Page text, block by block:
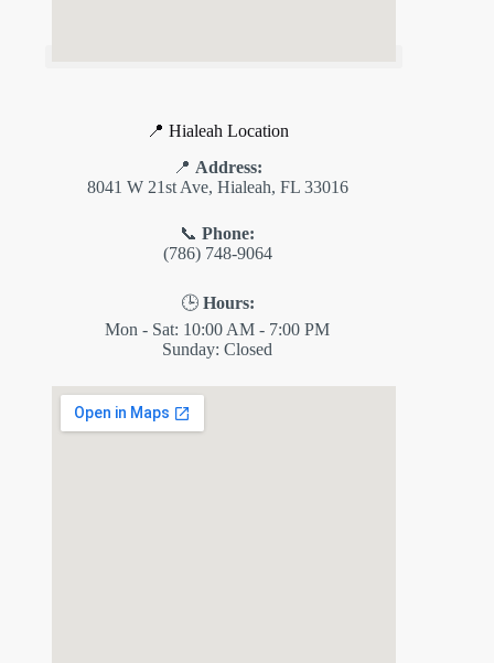
📍 Hialeah Location
📍 Address:
8041 W 21st Ave, Hialeah, FL 33016
📞Phone:
(786) 748-9064
🕒 Hours:
Mon - Sat: 10:00 AM - 7:00 PM
Sunday: Closed